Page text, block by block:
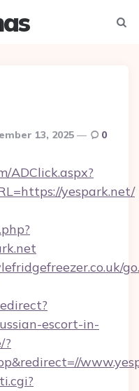
13, 2025 0
ADClick.aspx?
yespark.net/
escort-in-
?